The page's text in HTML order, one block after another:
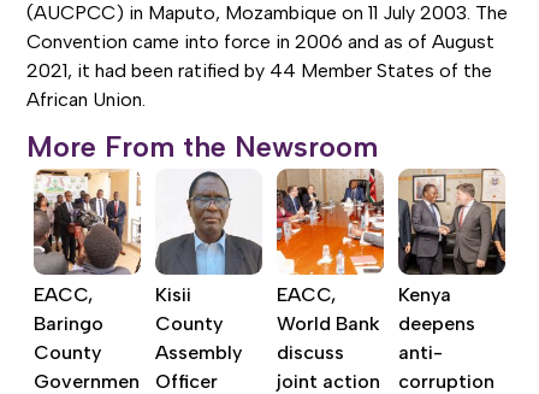
(AUCPCC) in Maputo, Mozambique on 11 July 2003. The
Convention came into force in 2006 and as of August
2021, it had been ratified by 44 Member States of the
African Union.
More From the Newsroom
EACC,
Baringo
County
Governmen
Kisii
County
Assembly
Officer
EACC,
World Bank
discuss
joint action
Kenya
deepens
anti-
corruption